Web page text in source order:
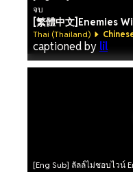
จบ
[繁體中文]Enemies
Thai (Thailand)
captioned by lil
[Eng Sub] ลัลล์ไม่ชอบไวน์